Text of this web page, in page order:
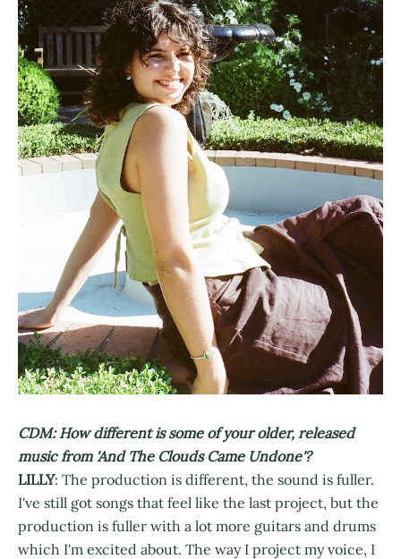
CDM: How different is some of your older, released
music from 'And The Clouds Came Undone'?
LILLY: The production is different, the sound is fuller.
I've still got songs that feel like the last project, but the
production is fuller with a lot more guitars and drums
which I'm excited about. The way I project my voice, I